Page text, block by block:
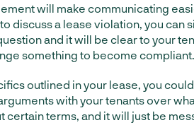
will make communicating
discuss a lease violation, you can
and it will be clear to your
something to become compliant.
outlined in your lease, you
with your tenants over
certain terms, and it will just be